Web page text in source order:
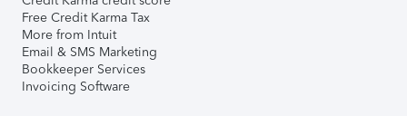
Free Credit Karma Tax
More from Intuit
Email & SMS Marketing
Bookkeeper Services
Invoicing Software